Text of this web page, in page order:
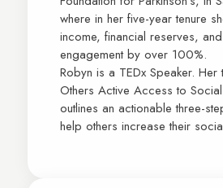
where in her five-year tenure
income, financial reserves,
engagement by over 100%.
Robyn is a TEDx Speaker.
Others Active Access to
outlines an actionable three-
help others increase their